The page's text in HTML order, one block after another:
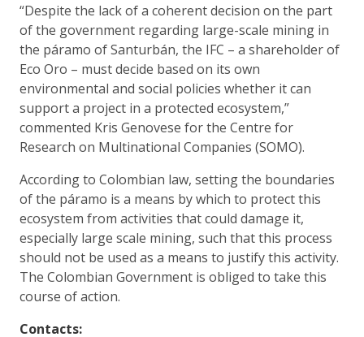
“Despite the lack of a coherent decision on the part
of the government regarding large-scale mining in
the páramo of Santurbán, the IFC – a shareholder of
Eco Oro – must decide based on its own
environmental and social policies whether it can
support a project in a protected ecosystem,”
commented Kris Genovese for the Centre for
Research on Multinational Companies (SOMO).
According to Colombian law, setting the boundaries
of the páramo is a means by which to protect this
ecosystem from activities that could damage it,
especially large scale mining, such that this process
should not be used as a means to justify this activity.
The Colombian Government is obliged to take this
course of action.
Contacts: